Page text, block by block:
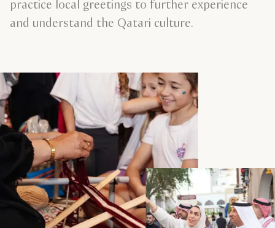
practice local greetings to further experience
and understand the Qatari culture.